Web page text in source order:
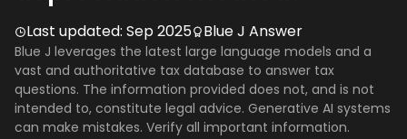
Last updated: Sep 2025 Blue J Answer
Blue J leverages the latest large language models and a
vast and authoritative tax database to answer tax
questions. The information provided does not, and is not
intended to, constitute legal advice. Generative AI systems
can make mistakes. Verify all important information.